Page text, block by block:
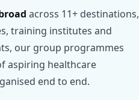
across 11+ destinations,
training institutes and
our group programmes
aspiring healthcare
end to end.